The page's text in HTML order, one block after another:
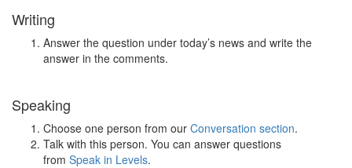
Writing
Answer the question under today’s news and write the
answer in the comments.
Speaking
Choose one person from our Conversation section.
Talk with this person. You can answer questions
from Speak in Levels.